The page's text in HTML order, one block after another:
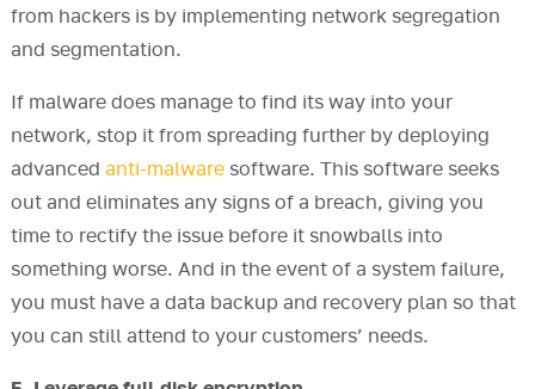
from hackers is by implementing network segregation
and segmentation.
If malware does manage to find its way into your
network, stop it from spreading further by deploying
advanced anti-malwaresoftware. This software seeks
out and eliminates any signs of a breach, giving you
time to rectify the issue before it snowballs into
something worse. And in the event of a system failure,
you must have a data backup and recovery plan so that
you can still attend to your customers’ needs.